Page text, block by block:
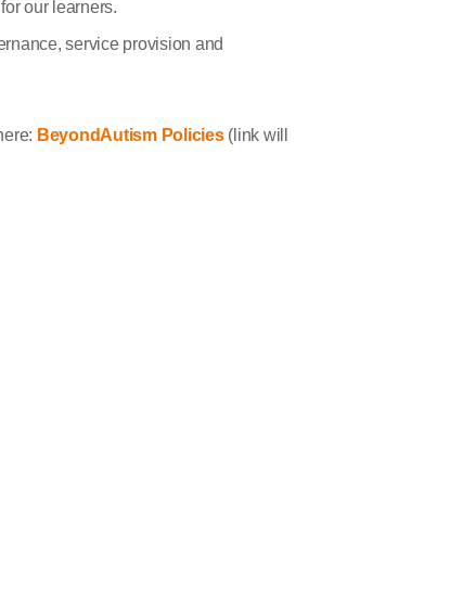
our learners.
service provision and
BeyondAutism Policies(link will